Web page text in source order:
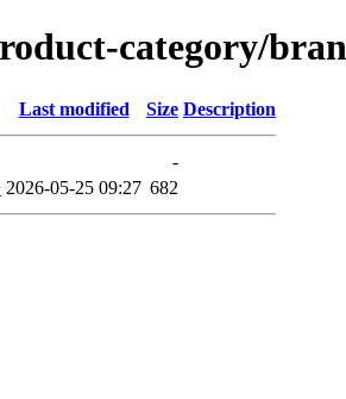
category/
Last modified Size Description
-
2026-05-25 09:27 682